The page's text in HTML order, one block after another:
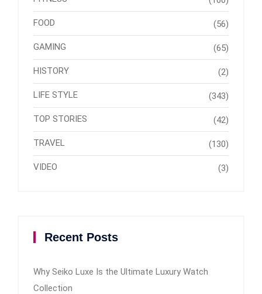
FOOD (56)
GAMING (65)
HISTORY (2)
LIFE STYLE (343)
TOP STORIES (42)
TRAVEL (130)
VIDEO (3)
Recent Posts
Why Seiko Luxe Is the Ultimate Luxury Watch
Collection